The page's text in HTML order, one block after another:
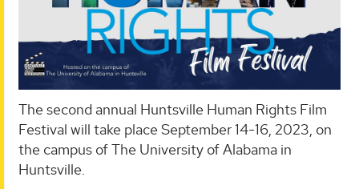
The second annual Huntsville Human Rights Film
Festival will take place September 14-16, 2023, on
the campus of The University of Alabama in
Huntsville.